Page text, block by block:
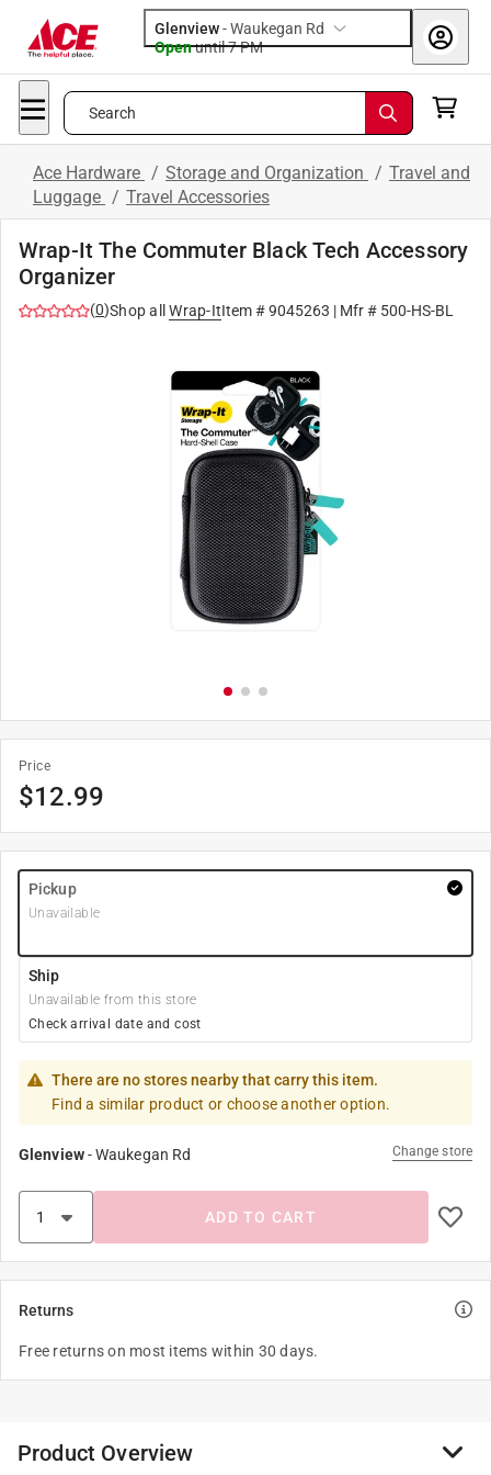
Glenview-Waukegan Rd
Openuntil 7 PM
Search
Ace Hardware / Storage and Organization / Travel and
Luggage / Travel Accessories
Wrap-It The Commuter Black Tech Accessory
Organizer
(0)Shop all Wrap-ItItem #9045263 | Mfr # 500-HS-BL
Price
$12.99
Pickup
Unavailable
Ship
Unavailable from this store
Check arrival date and cost
There are no stores nearby that carry this item.
Find a similar product or choose another option.
Glenview-Waukegan Rd Change store
ADD TO CART
Returns
Free returns on most items within 30 days.
Product Overview